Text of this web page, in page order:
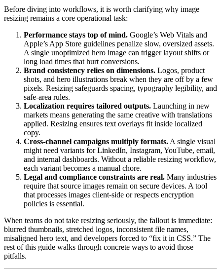
Before diving into workflows, it is worth clarifying why image
resizing remains a core operational task:
Performance stays top of mind. Google’s Web Vitals and
Apple’s App Store guidelines penalize slow, oversized assets.
A single unoptimized hero image can trigger layout shifts or
long load times that hurt conversions.
Brand consistency relies on dimensions. Logos, product
shots, and hero illustrations break when they are off by a few
pixels. Resizing safeguards spacing, typography legibility, and
safe-area rules.
Localization requires tailored outputs. Launching in new
markets means generating the same creative with translations
applied. Resizing ensures text overlays fit inside localized
copy.
Cross-channel campaigns multiply formats. A single visual
might need variants for LinkedIn, Instagram, YouTube, email,
and internal dashboards. Without a reliable resizing workflow,
each variant becomes a manual chore.
Legal and compliance constraints are real. Many industries
require that source images remain on secure devices. A tool
that processes images client-side or respects encryption
policies is essential.
When teams do not take resizing seriously, the fallout is immediate:
blurred thumbnails, stretched logos, inconsistent file names,
misaligned hero text, and developers forced to “fix it in CSS.” The
rest of this guide walks through concrete ways to avoid those
pitfalls.